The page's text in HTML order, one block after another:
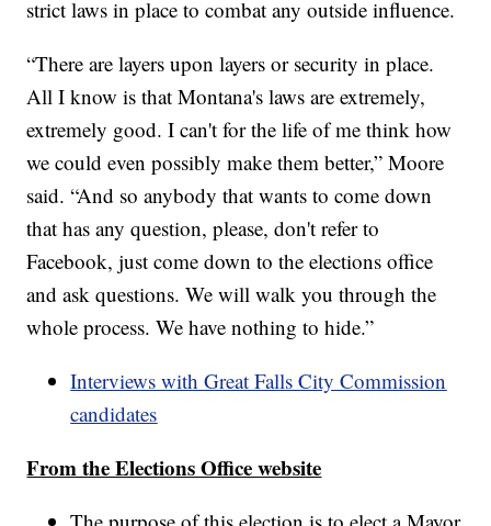
strict laws in place to combat any outside influence.
“There are layers upon layers or security in place.
All I know is that Montana's laws are extremely,
extremely good. I can't for the life of me think how
we could even possibly make them better,” Moore
said. “And so anybody that wants to come down
that has any question, please, don't refer to
Facebook, just come down to the elections office
and ask questions. We will walk you through the
whole process. We have nothing to hide.”
Interviews with Great Falls City Commission
candidates
From the Elections Office website